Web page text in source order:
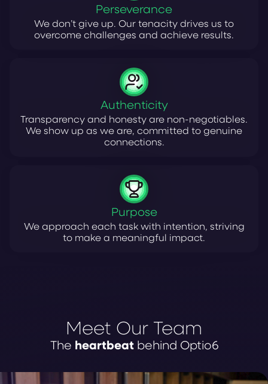
Purpose
We approach each task with intention, striving
to make a meaningful impact.
Authenticity
Transparency and honesty are non-negotiables.
We show up as we are, committed to genuine
connections.
Perseverance
We don’t give up. Our tenacity drives us to
overcome challenges and achieve results.
Meet Our Team
The heartbeatbehind Optio6